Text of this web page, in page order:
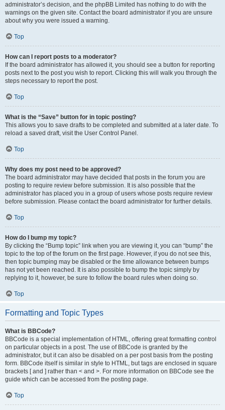
administrator’s decision, and the phpBB Limited has nothing to do with the
warnings on the given site. Contact the board administrator if you are unsure
about why you were issued a warning.
Top
How can I report posts to a moderator?
If the board administrator has allowed it, you should see a button for reporting
posts next to the post you wish to report. Clicking this will walk you through the
steps necessary to report the post.
Top
What is the “Save” button for in topic posting?
This allows you to save drafts to be completed and submitted at a later date. To
reload a saved draft, visit the User Control Panel.
Top
Why does my post need to be approved?
The board administrator may have decided that posts in the forum you are
posting to require review before submission. It is also possible that the
administrator has placed you in a group of users whose posts require review
before submission. Please contact the board administrator for further details.
Top
How do I bump my topic?
By clicking the “Bump topic” link when you are viewing it, you can “bump” the
topic to the top of the forum on the first page. However, if you do not see this,
then topic bumping may be disabled or the time allowance between bumps
has not yet been reached. It is also possible to bump the topic simply by
replying to it, however, be sure to follow the board rules when doing so.
Top
Formatting and Topic Types
What is BBCode?
BBCode is a special implementation of HTML, offering great formatting control
on particular objects in a post. The use of BBCode is granted by the
administrator, but it can also be disabled on a per post basis from the posting
form. BBCode itself is similar in style to HTML, but tags are enclosed in square
brackets [ and ] rather than < and >. For more information on BBCode see the
guide which can be accessed from the posting page.
Top